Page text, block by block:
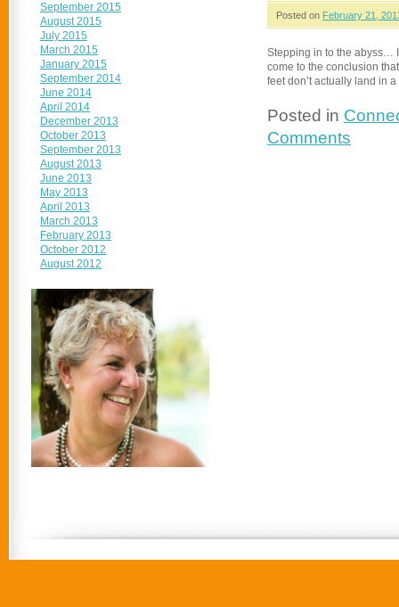
Posted on February 21,
Stepping in to the abyss…
come to the conclusion
feet don’t actually land in
Posted in
Comments
September 2015
August 2015
July 2015
March 2015
January 2015
September 2014
June 2014
April 2014
December 2013
October 2013
September 2013
August 2013
June 2013
May 2013
April 2013
March 2013
February 2013
October 2012
August 2012